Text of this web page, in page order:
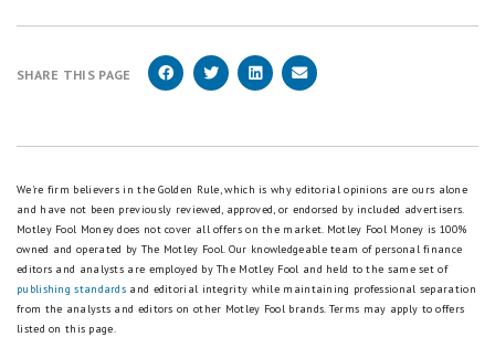
SHARE THIS PAGE
We're firm believers in the Golden Rule, which is why editorial opinions are ours alone
and have not been previously reviewed, approved, or endorsed by included advertisers.
Motley Fool Money does not cover all offers on the market. Motley Fool Money is 100%
owned and operated by The Motley Fool. Our knowledgeable team of personal finance
editors and analysts are employed by The Motley Fool and held to the same set of
publishing standards and editorial integrity while maintaining professional separation
from the analysts and editors on other Motley Fool brands. Terms may apply to offers
listed on this page.